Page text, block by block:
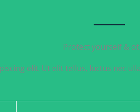
Protect yourself &
elit. Ut elit tellus, luctus nec